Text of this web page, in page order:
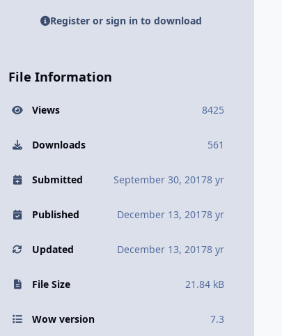
Register or sign in to download
File Information
Views 8425
Downloads 561
Submitted September 30, 20178 yr
Published December 13, 20178 yr
Updated December 13, 20178 yr
File Size 21.84 kB
Wow version 7.3